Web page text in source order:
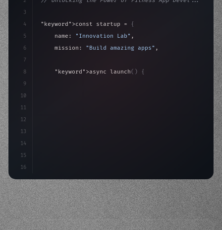
3
4
5
6
7
8
9
10
11
12
13
14
15
16
"keyword" >const startup = {
    name:
"Innovation Lab" ,
    mission:
"Build amazing apps" ,
"keyword" >async launch( )
{
>await